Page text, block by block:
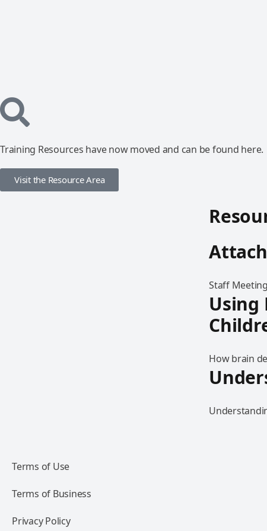
Training Resources have now moved and can be found here.
Visit the Resource Area
Staff
Using
How brain
Terms of Use
Terms of Business
Privacy Policy